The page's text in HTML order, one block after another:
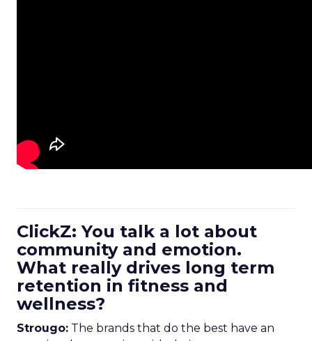
ClickZ: You talk a lot about
community and emotion.
What really drives long term
retention in fitness and
wellness?
Strougo: The brands that do the best have an